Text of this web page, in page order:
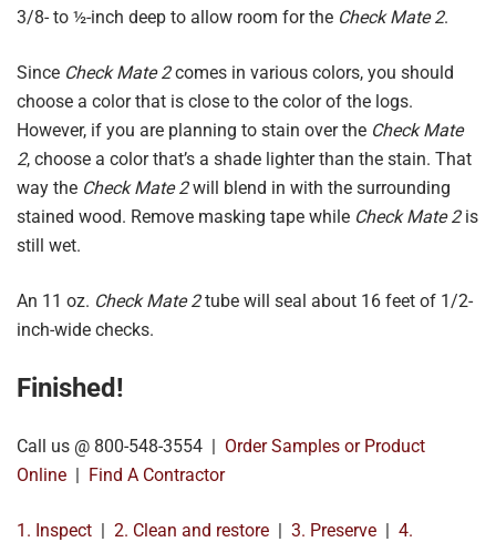
3/8- to ½-inch deep to allow room for the Check Mate 2.
Since Check Mate 2comes in various colors, you should
choose a color that is close to the color of the logs.
However, if you are planning to stain over the Check Mate
2, choose a color that’s a shade lighter than the stain. That
way the Check Mate 2will blend in with the surrounding
stained wood. Remove masking tape while Check Mate 2is
still wet.
An 11 oz. Check Mate 2tube will seal about 16 feet of 1/2-
inch-wide checks.
Finished!
Call us @ 800-548-3554 | Order Samples or Product
Online | Find A Contractor
1. Inspect | 2. Clean and restore | 3. Preserve | 4.